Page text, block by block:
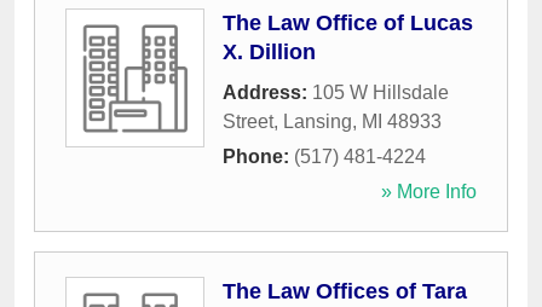
The Law Office of Lucas
X. Dillion
Address: 105 W Hillsdale
Street, Lansing, MI 48933
Phone: (517) 481-4224
» More Info
The Law Offices of Tara